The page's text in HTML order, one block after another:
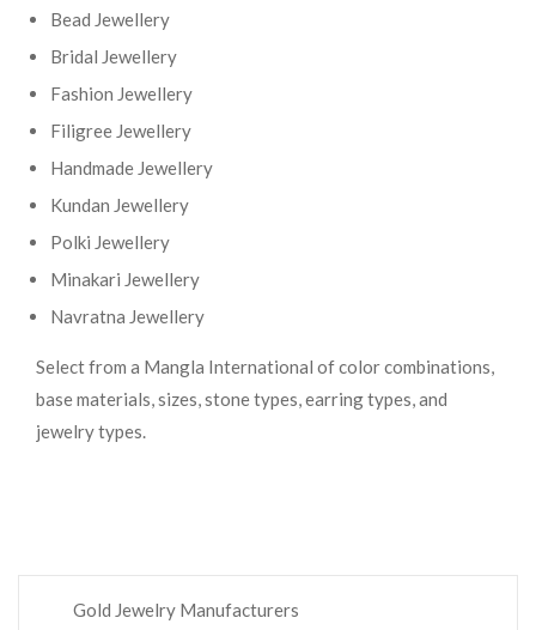
Bead Jewellery
Bridal Jewellery
Fashion Jewellery
Filigree Jewellery
Handmade Jewellery
Kundan Jewellery
Polki Jewellery
Minakari Jewellery
Navratna Jewellery
Select from a Mangla International of color combinations,
base materials, sizes, stone types, earring types, and
jewelry types.
Gold Jewelry Manufacturers